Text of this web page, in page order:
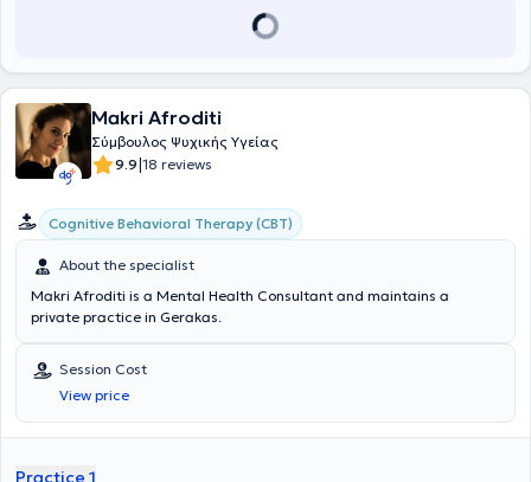
Makri Afroditi
Σύμβουλος Ψυχικής Υγείας
9.9|18 reviews
Cognitive Behavioral Therapy (CBT)
About the specialist
Makri Afroditi is a Mental Health Consultant and maintains a
private practice in Gerakas.
Session Cost
View price
Practice 1